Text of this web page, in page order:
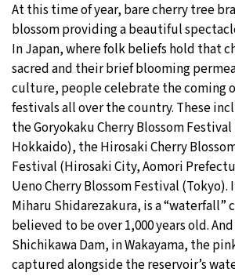
At this time of year, bare cherry tree
blossom providing a beautiful
In Japan, where folk beliefs hold that
sacred and their brief blooming
culture, people celebrate the coming
festivals all over the country. These
the Goryokaku Cherry Blossom
Hokkaido), the Hirosaki Cherry
Festival (Hirosaki City, Aomori
Ueno Cherry Blossom Festival
Miharu Shidarezakura, is a “waterfall”
believed to be over 1,000 years old.
Shichikawa Dam, in Wakayama, the
captured alongside the reservoir’s